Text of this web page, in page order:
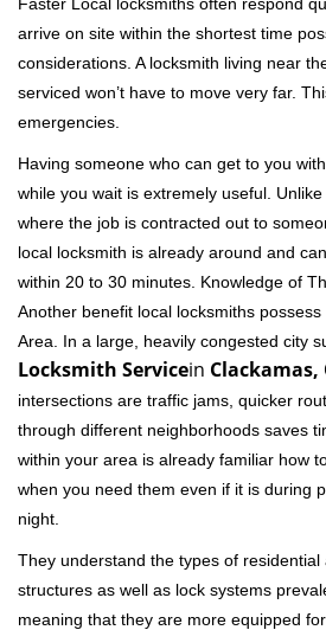
arrive on site within the shortest time
considerations. A locksmith living near
serviced won’t have to move very far.
emergencies.
Having someone who can get to you
while you wait is extremely useful.
where the job is contracted out to
local locksmith is already around and
within 20 to 30 minutes. Knowledge of
Another benefit local locksmiths
Area. In a large, heavily congested city
Locksmith Servicein Clackamas,
intersections are traffic jams, quicker
through different neighborhoods saves
within your area is already familiar how
when you need them even if it is during
night.
They understand the types of residential
structures as well as lock systems
meaning that they are more equipped